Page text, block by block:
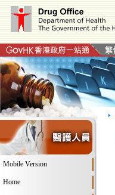
Mobile Version
Home